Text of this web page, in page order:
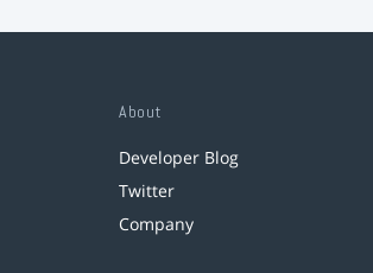
About
Developer Blog
Twitter
Company